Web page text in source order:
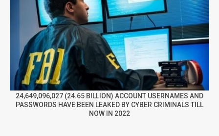
24,649,096,027 (24.65 BILLION) ACCOUNT USERNAMES AND
PASSWORDS HAVE BEEN LEAKED BY CYBER CRIMINALS TILL
NOW IN 2022